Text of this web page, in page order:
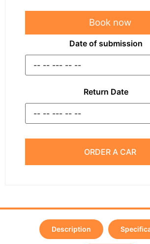
Book now
Date of submission
Return Date
ORDER A CAR
Description